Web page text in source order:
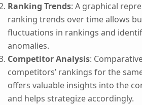
Ranking Trends: A graphical
ranking trends over time allows
fluctuations in rankings and
anomalies.
Competitor Analysis:
competitors’ rankings for the
offers valuable insights into the
and helps strategize accordingly.